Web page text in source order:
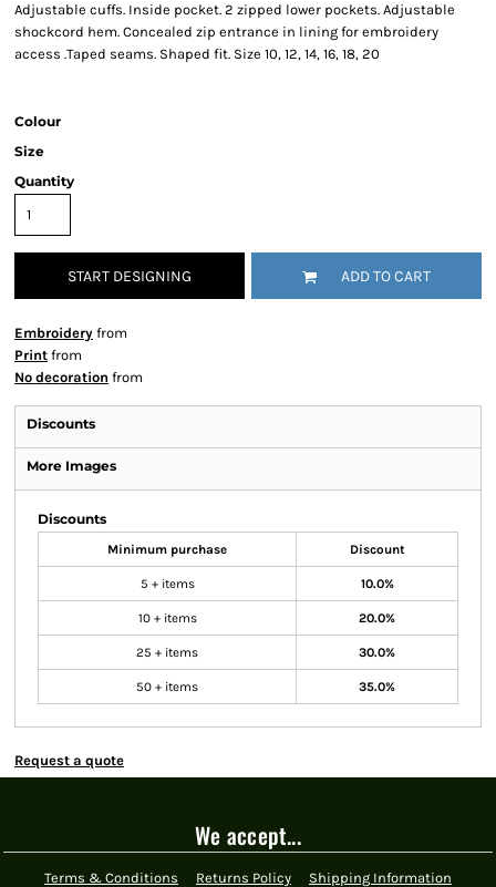
Adjustable cuffs. Inside pocket. 2 zipped lower pockets. Adjustable
shockcord hem. Concealed zip entrance in lining for embroidery
access .Taped seams. Shaped fit. Size 10, 12, 14, 16, 18, 20
Colour
Size
Quantity
START DESIGNING ADD TO CART
Embroidery from
Print from
No decoration from
Discounts
More Images
Discounts
Minimum purchase Discount
5 + items 10.0%
10 + items 20.0%
25 + items 30.0%
50 + items 35.0%
Request a quote
We accept...
Terms & Conditions Returns Policy Shipping Information